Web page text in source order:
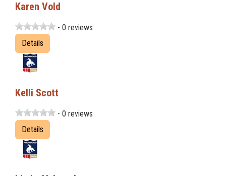
Karen Vold
- 0 reviews
Details
Kelli Scott
- 0 reviews
Details